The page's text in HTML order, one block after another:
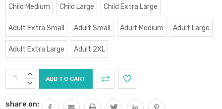
Child Medium Child Large Child Extra Large
Adult Extra Small Adult Small Adult Medium Adult Large
Adult Extra Large Adult 2XL
Current
Stock:
INCREASE
QUANTITY:
DECREASE
share on: